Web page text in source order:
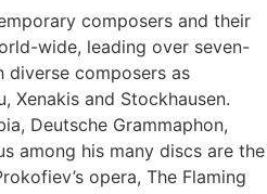
composers and their
wide, leading over seven-
diverse composers as
Xenakis and Stockhausen.
Deutsche Grammaphon,
among his many discs are the
opera, The Flaming